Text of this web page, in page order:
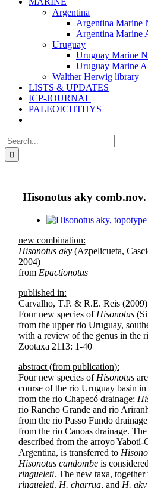
Argentina
Argentina Marine
Argentina Marine
Uruguay
Uruguay Marine
Uruguay Marine
Walther Herwig library
LISTS & UPDATES
ICP-JOURNAL
PALEOICHTHYS
Search
for:
Hisonotus aky
View
Image
new combination:
Hisonotus aky (Azpelicueta,
2004)
from Epactionotus
published in:
Carvalho, T.P. & R.E. Reis
Four new species ofHisonotus
from the upper rio Uruguay,
with a review of the genus in the
Zootaxa 2113: 1-40
abstract (from publication):
Four new species ofHisonotus
course of the rio Uruguay basin
from the rio Chapecó drainage;
rio Rancho Grande and rio
from the rio Passo Fundo
from the rio Canoas drainage. The
described from the arroyo Yabotí-
Argentina, is transferred to
Hisonotus candombe is
ringueleti. The new taxa,
ringueleti, H. charrua, and H. aky